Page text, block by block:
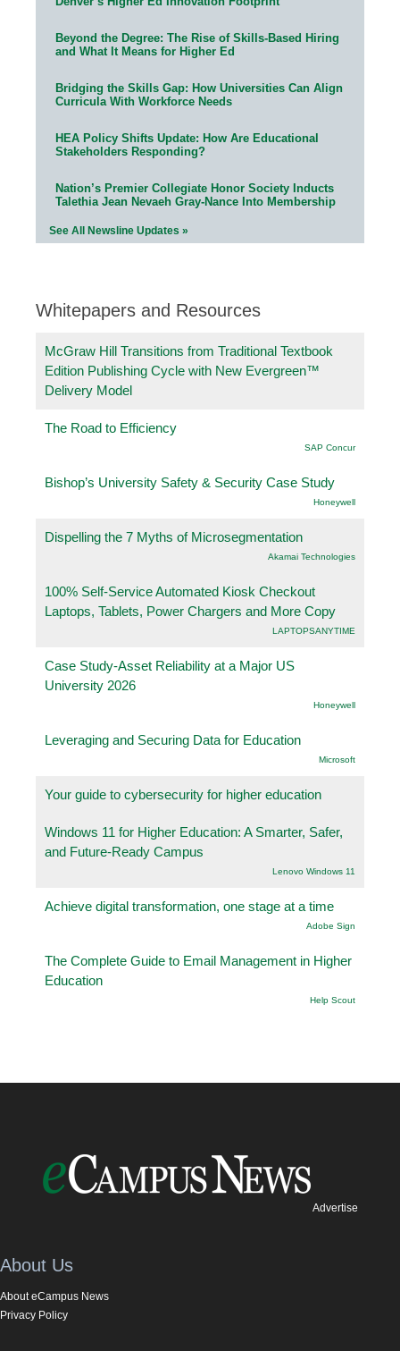
Beyond the Degree: The Rise of Skills-Based Hiring
and What It Means for Higher Ed
Bridging the Skills Gap: How Universities Can Align
Curricula With Workforce Needs
HEA Policy Shifts Update: How Are Educational
Stakeholders Responding?
Nation’s Premier Collegiate Honor Society Inducts
Talethia Jean Nevaeh Gray-Nance Into Membership
See All Newsline Updates »
Whitepapers and Resources
McGraw Hill Transitions from Traditional Textbook
Edition Publishing Cycle with New Evergreen™
Delivery Model
The Road to Efficiency
SAP Concur
Bishop’s University Safety & Security Case Study
Honeywell
Dispelling the 7 Myths of Microsegmentation
Akamai Technologies
100% Self-Service Automated Kiosk Checkout
Laptops, Tablets, Power Chargers and More Copy
LAPTOPSANYTIME
Case Study-Asset Reliability at a Major US
University 2026
Honeywell
Leveraging and Securing Data for Education
Microsoft
Your guide to cybersecurity for higher education
Windows 11 for Higher Education: A Smarter, Safer,
and Future-Ready Campus
Lenovo Windows 11
Achieve digital transformation, one stage at a time
Adobe Sign
The Complete Guide to Email Management in Higher
Education
Help Scout
Advertise
About Us
About eCampus News
Privacy Policy